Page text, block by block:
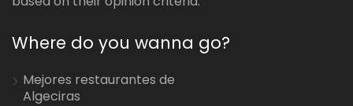
Where do you wanna go?
Mejores restaurantes de
Algeciras